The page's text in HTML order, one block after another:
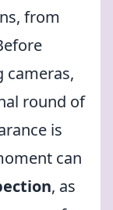
from
cameras,
round of
is
can
, as